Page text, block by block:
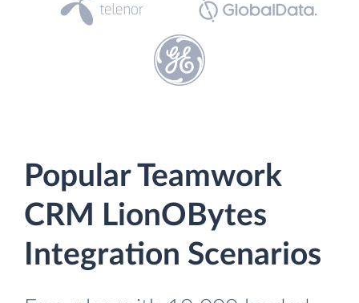
Popular Teamwork
CRM LionOBytes
Integration Scenarios